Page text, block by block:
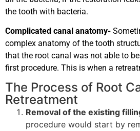
the tooth with bacteria.
Complicated canal anatomy-
complex anatomy of the tooth
that the root canal was not able to
first procedure. This is when a
The Process of Root
Retreatment
Removal of the existing
procedure would start by